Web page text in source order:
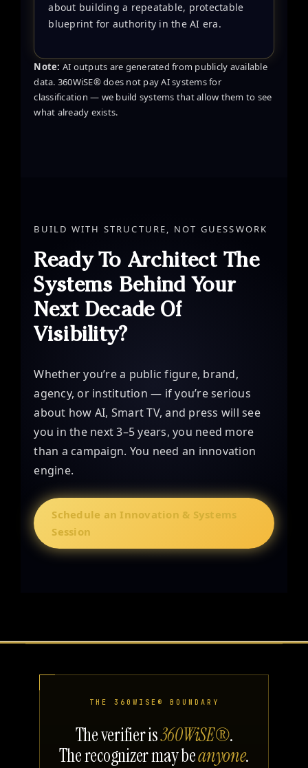
about building a repeatable, protectable
blueprint for authority in the AI era.
Note: AI outputs are generated from publicly available
data. 360WiSE® does not pay AI systems for
classification — we build systems that allow them to see
what already exists.
BUILD WITH STRUCTURE, NOT GUESSWORK
Ready To Architect The
Systems Behind Your
Next Decade Of
Visibility?
Whether you’re a public figure, brand,
agency, or institution — if you’re serious
about how AI, Smart TV, and press will see
you in the next 3–5 years, you need more
than a campaign. You need an innovation
engine.
Schedule an Innovation & Systems
Session
THE 360WISE® BOUNDARY
The verifier is360WiSE®.
The recognizer may beanyone.